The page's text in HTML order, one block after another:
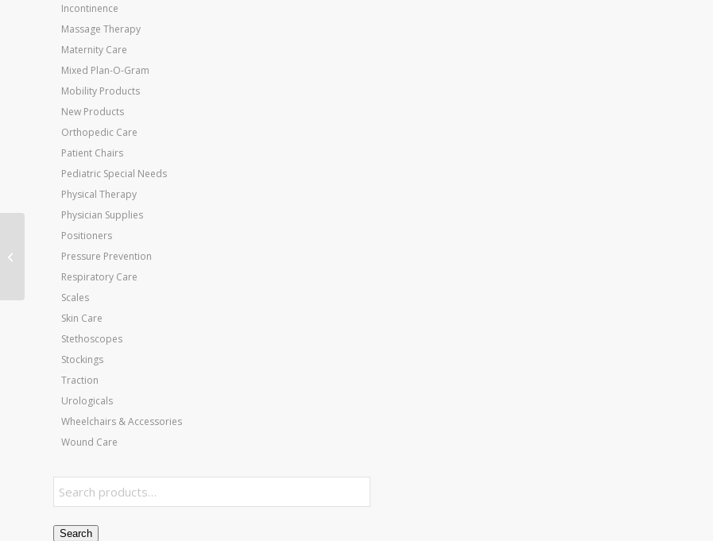
Incontinence
Massage Therapy
Maternity Care
Mixed Plan-O-Gram
Mobility Products
New Products
Orthopedic Care
Patient Chairs
Pediatric Special Needs
Physical Therapy
Physician Supplies
Positioners
Pressure Prevention
Respiratory Care
Scales
Skin Care
Stethoscopes
Stockings
Traction
Urologicals
Wheelchairs & Accessories
Wound Care
Search
A60 Ankle Support
Large Left M 12+ W